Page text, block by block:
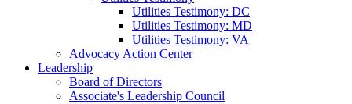
Utilities Testimony: DC
Utilities Testimony: MD
Utilities Testimony: VA
Advocacy Action Center
Leadership
Board of Directors
Associate's Leadership Council